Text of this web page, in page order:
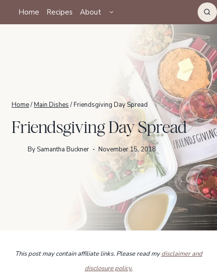
Home Recipes About
CHILD
MENU
Home/Main Dishes /Friendsgiving Day Spread
Friendsgiving Day Spread
BySamantha Buckner November 15, 2018
This post may contain affiliate links. Please read mydisclaimer and
disclosure policy.